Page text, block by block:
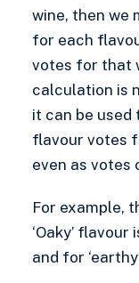
wine, then we
for each
votes for that
calculation is
it can be used
flavour votes
even as votes
For example,
‘Oaky’ flavour
and for